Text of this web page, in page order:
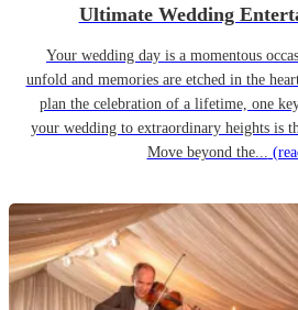
Ultimate Wedding
Your wedding day is a momentous
unfold and memories are etched in the
plan the celebration of a lifetime, one
your wedding to extraordinary heights is
Move beyond the...